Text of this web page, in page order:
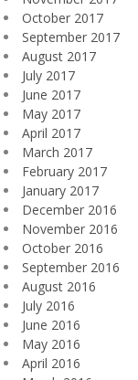
October 2017
September 2017
August 2017
July 2017
June 2017
May 2017
April 2017
March 2017
February 2017
January 2017
December 2016
November 2016
October 2016
September 2016
August 2016
July 2016
June 2016
May 2016
April 2016